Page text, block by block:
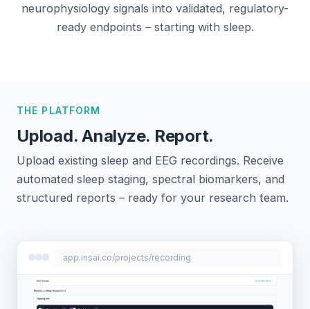
neurophysiology signals into validated, regulatory-
ready endpoints – starting with sleep.
THE PLATFORM
Upload. Analyze. Report.
Upload existing sleep and EEG recordings. Receive
automated sleep staging, spectral biomarkers, and
structured reports – ready for your research team.
app.insai.co/projects/recording